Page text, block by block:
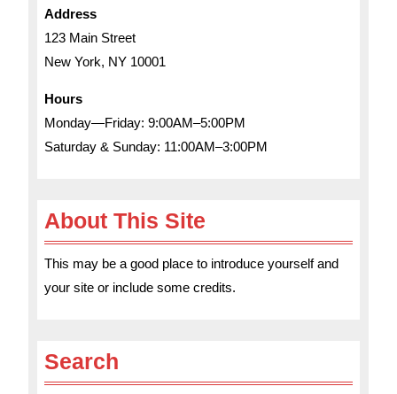
Address
123 Main Street
New York, NY 10001
Hours
Monday—Friday: 9:00AM–5:00PM
Saturday & Sunday: 11:00AM–3:00PM
About This Site
This may be a good place to introduce yourself and
your site or include some credits.
Search